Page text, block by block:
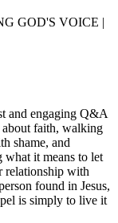
GOD'S VOICE |
and engaging Q&A
about faith, walking
shame, and
what it means to let
relationship with
found in Jesus,
is simply to live it